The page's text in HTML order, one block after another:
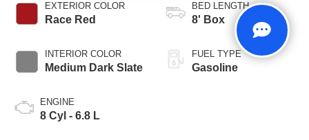
EXTERIOR COLOR
Race Red
INTERIOR COLOR
Medium Dark Slate
ENGINE
8 Cyl - 6.8 L
BED LENGTH
8' Box
FUEL TYPE
Gasoline